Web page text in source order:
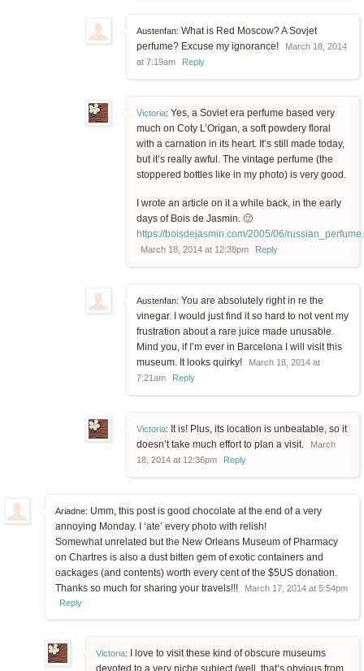
Austenfan: What is Red Moscow? A Sovjet
perfume? Excuse my ignorance!
March 18, 2014
at 7:19am
Reply
Victoria: Yes, a Soviet era perfume based very
much on Coty L’Origan, a soft powdery floral
with a carnation in its heart. It’s still made today,
but it’s really awful. The vintage perfume (the
stoppered bottles like in my photo) is very good.
I wrote an article on it a while back, in the early
days of Bois de Jasmin. 🙂
https://boisdejasmin.com/2005/06/
March 18, 2014 at 12:38pm Reply
Austenfan: You are absolutely right in re the
vinegar. I would just find it so hard to not vent my
frustration about a rare juice made unusable.
Mind you, if I’m ever in Barcelona I will visit this
museum. It looks quirky!
March 18, 2014 at
7:21am
Reply
Victoria: It is! Plus, its location is unbeatable, so it
doesn’t take much effort to plan a visit.
March
18, 2014 at 12:36pm
Reply
Ariadne: Umm, this post is good chocolate at the end of a very
annoying Monday. I ‘ate’ every photo with relish!
Somewhat unrelated but the New Orleans Museum of Pharmacy
on Chartres is also a dust bitten gem of exotic containers and
oackages (and contents) worth every cent of the $5US donation.
Thanks so much for sharing your travels!!!
March 17, 2014 at 5:54pm
Reply
Victoria:
I love to visit these kind of obscure museums
devoted to a very niche subject (well, that’s obvious from